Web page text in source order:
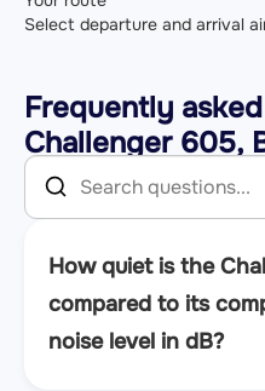
Select departure and arrival
Frequently
Challenger 605,
How quiet is the
compared to its
noise level in dB?